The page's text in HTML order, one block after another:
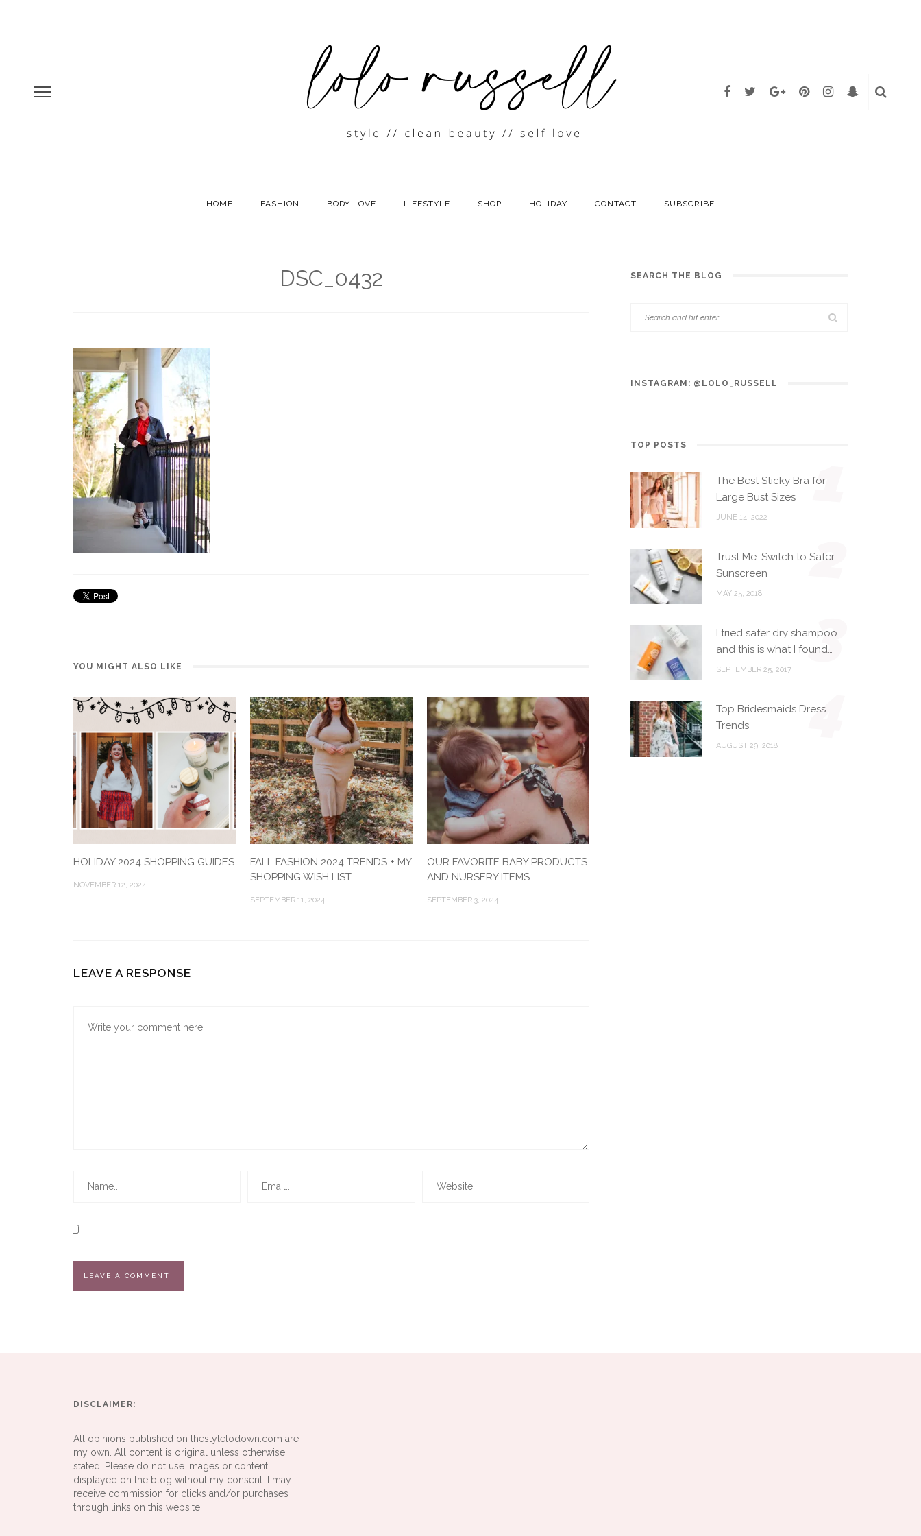
HOME FASHION BODY LOVE LIFESTYLE SHOP HOLIDAY CONTACT SUBSCRIBE
DSC_0432
YOU MIGHT ALSO LIKE
HOLIDAY 2024 SHOPPING GUIDES
NOVEMBER 12, 2024
FALL FASHION 2024 TRENDS + MY
SHOPPING WISH LIST
SEPTEMBER 11, 2024
OUR FAVORITE BABY PRODUCTS
AND NURSERY ITEMS
SEPTEMBER 3, 2024
LEAVE A RESPONSE
SEARCH THE BLOG
INSTAGRAM: @LOLO_RUSSELL
TOP POSTS
The Best Sticky Bra for
Large Bust Sizes
JUNE 14, 2022
1
Trust Me: Switch to Safer
Sunscreen
MAY 25, 2018
2
I tried safer dry shampoo
and this is what I found…
SEPTEMBER 25, 2017
3
Top Bridesmaids Dress
Trends
AUGUST 29, 2018
4
DISCLAIMER:
All opinions published on thestylelodown.com are
my own. All content is original unless otherwise
stated. Please do not use images or content
displayed on the blog without my consent. I may
receive commission for clicks and/or purchases
through links on this website.